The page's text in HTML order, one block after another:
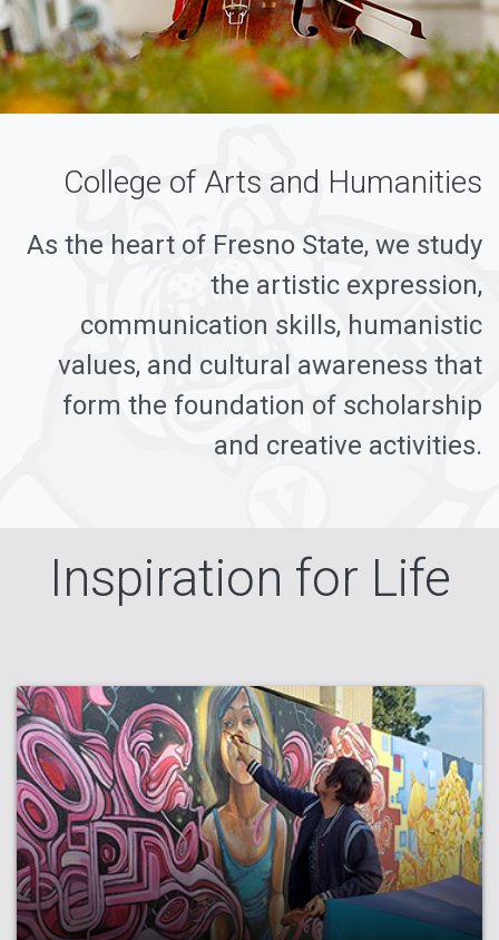
College of Arts and Humanities
As the heart of Fresno State, we study
the artistic expression,
communication skills, humanistic
values, and cultural awareness that
form the foundation of scholarship
and creative activities.
Inspiration for Life